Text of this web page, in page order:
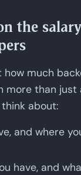
the
much
more than
about:
and where
have, and